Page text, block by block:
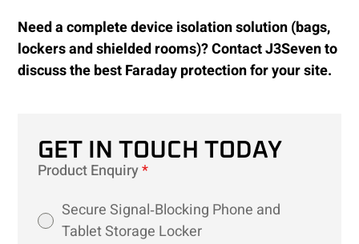
Need a complete device isolation solution (bags,
lockers and shielded rooms)? Contact J3Seven to
discuss the best Faraday protection for your site.
GET IN TOUCH TODAY
Product Enquiry*
Secure Signal‑Blocking Phone and
Tablet Storage Locker